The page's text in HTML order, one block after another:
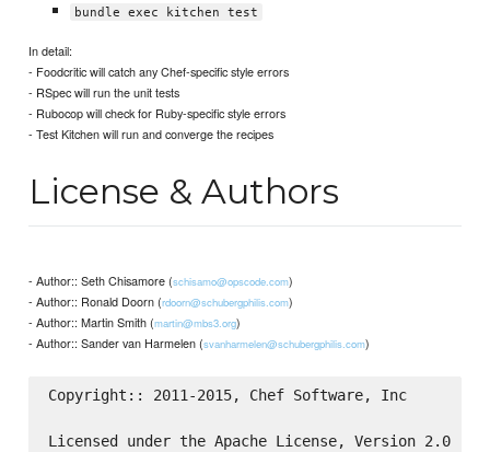
bundle exec kitchen test
In detail:
- Foodcritic will catch any Chef-specific style errors
- RSpec will run the unit tests
- Rubocop will check for Ruby-specific style errors
- Test Kitchen will run and converge the recipes
License & Authors
- Author:: Seth Chisamore (schisamo@opscode.com)
- Author:: Ronald Doorn (rdoorn@schubergphilis.com)
- Author:: Martin Smith (martin@mbs3.org)
- Author:: Sander van Harmelen (svanharmelen@schubergphilis.com)
Copyright:: 2011-2015, Chef Software, Inc
Licensed under the Apache License, Version 2.0